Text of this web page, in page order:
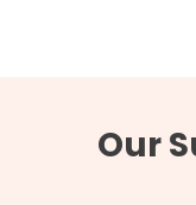
Our